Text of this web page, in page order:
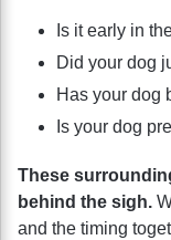
Is it early in
Did your dog
Has your dog
Is your dog
These
behind the sigh.
and the timing